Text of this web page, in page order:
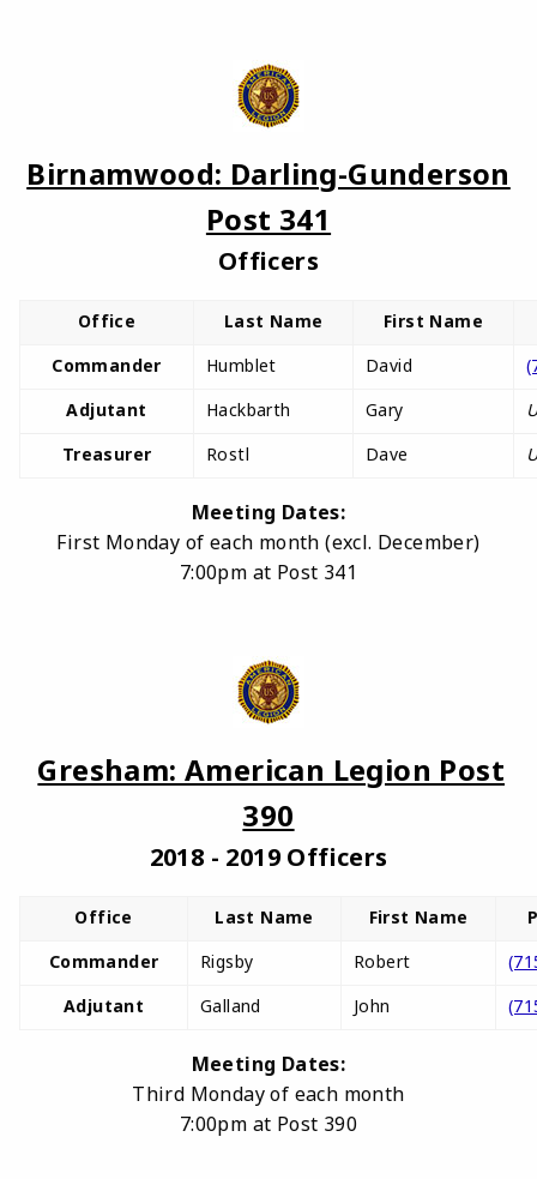
Birnamwood: Darling-Gunderson
Post 341
Officers
Office Last Name
First Name
Commander
Humblet David
Adjutant
Hackbarth Gary
Treasurer
Rostl Dave
Meeting Dates:
First Monday of each month (excl. December)
7:00pm at Post 341
Gresham: American Legion Post
390
2018 - 2019 Officers
Office Last Name First Name
Commander
Rigsby Robert
Adjutant
Galland John
Meeting Dates:
Third Monday of each month
7:00pm at Post 390